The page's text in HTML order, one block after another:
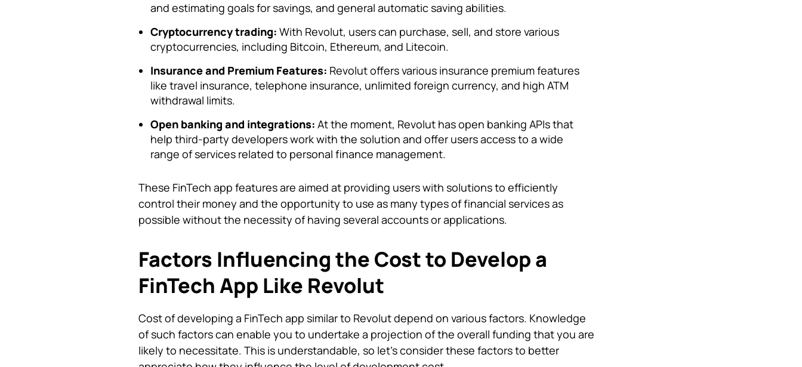
and estimating goals for savings, and general automatic saving abilities.
Cryptocurrency trading: With Revolut, users can purchase, sell, and store various
cryptocurrencies, including Bitcoin, Ethereum, and Litecoin.
Insurance and Premium Features: Revolut offers various insurance premium features
like travel insurance, telephone insurance, unlimited foreign currency, and high ATM
withdrawal limits.
Open banking and integrations: At the moment, Revolut has open banking APIs that
help third-party developers work with the solution and offer users access to a wide
range of services related to personal finance management.
These FinTech app features are aimed at providing users with solutions to efficiently
control their money and the opportunity to use as many types of financial services as
possible without the necessity of having several accounts or applications.
Factors Influencing the Cost to Develop a
FinTech App Like Revolut
Cost of developing a FinTech app similar to Revolut depend on various factors. Knowledge
of such factors can enable you to undertake a projection of the overall funding that you are
likely to necessitate. This is understandable, so let’s consider these factors to better